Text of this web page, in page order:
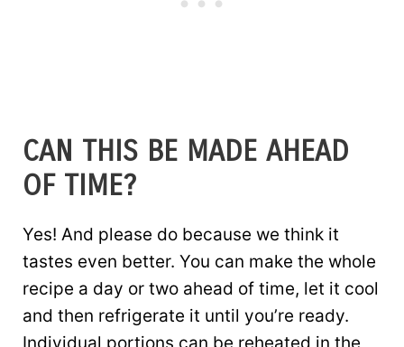
CAN THIS BE MADE AHEAD
OF TIME?
Yes! And please do because we think it
tastes even better. You can make the whole
recipe a day or two ahead of time, let it cool
and then refrigerate it until you’re ready.
Individual portions can be reheated in the